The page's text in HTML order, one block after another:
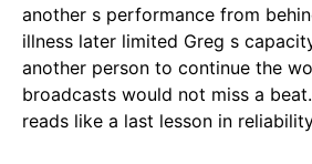
another s performance from
illness later limited Greg s
another person to continue the
broadcasts would not miss a
reads like a last lesson in